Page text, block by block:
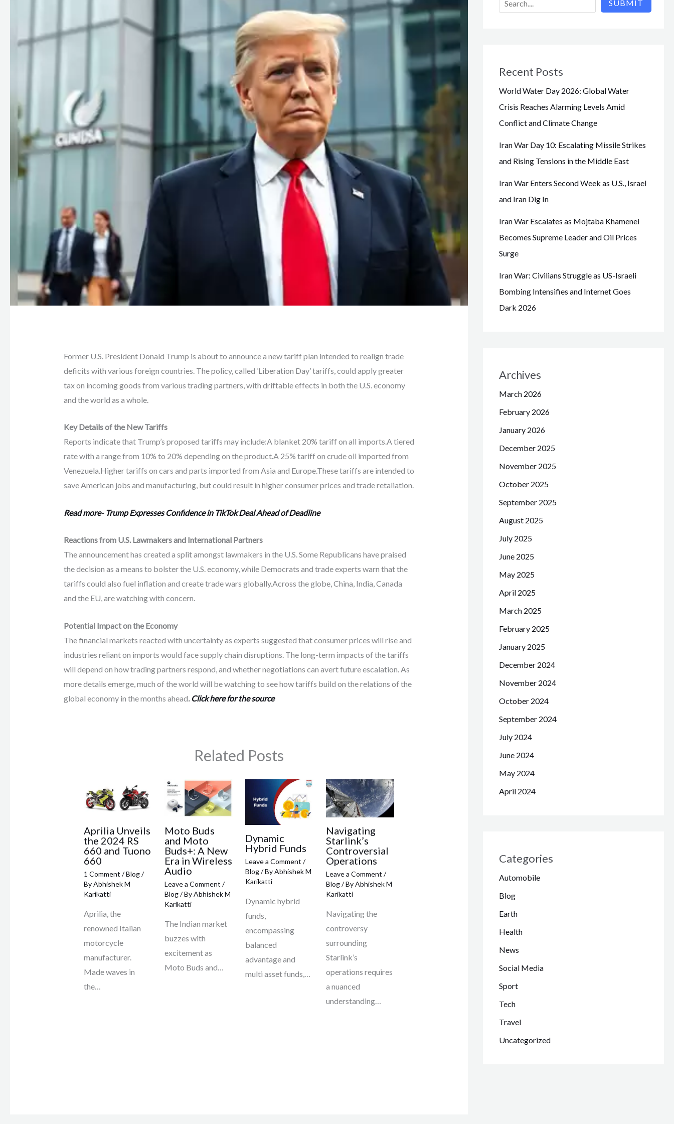
Former U.S. President Donald Trump is about to announce a new tariff plan intended to realign trade
deficits with various foreign countries. The policy, called ‘Liberation Day’ tariffs, could apply greater
tax on incoming goods from various trading partners, with driftable effects in both the U.S. economy
and the world as a whole.
Key Details of the New Tariffs
Reports indicate that Trump’s proposed tariffs may include:A blanket 20% tariff on all imports.A tiered
rate with a range from 10% to 20% depending on the product.A 25% tariff on crude oil imported from
Venezuela.Higher tariffs on cars and parts imported from Asia and Europe.These tariffs are intended to
save American jobs and manufacturing, but could result in higher consumer prices and trade retaliation.
Read more- Trump Expresses Confidence in TikTok Deal Ahead of Deadline
Reactions from U.S. Lawmakers and International Partners
The announcement has created a split amongst lawmakers in the U.S. Some Republicans have praised
the decision as a means to bolster the U.S. economy, while Democrats and trade experts warn that the
tariffs could also fuel inflation and create trade wars globally.Across the globe, China, India, Canada
and the EU, are watching with concern.
Potential Impact on the Economy
The financial markets reacted with uncertainty as experts suggested that consumer prices will rise and
industries reliant on imports would face supply chain disruptions. The long-term impacts of the tariffs
will depend on how trading partners respond, and whether negotiations can avert future escalation. As
more details emerge, much of the world will be watching to see how tariffs build on the relations of the
global economy in the months ahead. Click here for the source
Related Posts
Aprilia Unveils
the 2024 RS
660 and Tuono
660
1 Comment /Blog/
ByAbhishek M
Karikatti
Aprilia, the
renowned Italian
motorcycle
manufacturer.
Made waves in
the…
Moto Buds
and Moto
Buds+: A New
Era in Wireless
Audio
Leave a Comment /
Blog/ ByAbhishek M
Karikatti
The Indian market
buzzes with
excitement as
Moto Buds and…
Dynamic
Hybrid Funds
Leave a Comment /
Blog/ ByAbhishek M
Karikatti
Dynamic hybrid
funds,
encompassing
balanced
advantage and
multi asset funds,…
Navigating
Starlink’s
Controversial
Operations
Leave a Comment /
Blog/ ByAbhishek M
Karikatti
Navigating the
controversy
surrounding
Starlink’s
operations requires
a nuanced
understanding…
SUBMIT
Recent Posts
World Water Day 2026: Global Water
Crisis Reaches Alarming Levels Amid
Conflict and Climate Change
Iran War Day 10: Escalating Missile Strikes
and Rising Tensions in the Middle East
Iran War Enters Second Week as U.S., Israel
and Iran Dig In
Iran War Escalates as Mojtaba Khamenei
Becomes Supreme Leader and Oil Prices
Surge
Iran War: Civilians Struggle as US-Israeli
Bombing Intensifies and Internet Goes
Dark 2026
Archives
March 2026
February 2026
January 2026
December 2025
November 2025
October 2025
September 2025
August 2025
July 2025
June 2025
May 2025
April 2025
March 2025
February 2025
January 2025
December 2024
November 2024
October 2024
September 2024
July 2024
June 2024
May 2024
April 2024
Categories
Automobile
Blog
Earth
Health
News
Social Media
Sport
Tech
Travel
Uncategorized